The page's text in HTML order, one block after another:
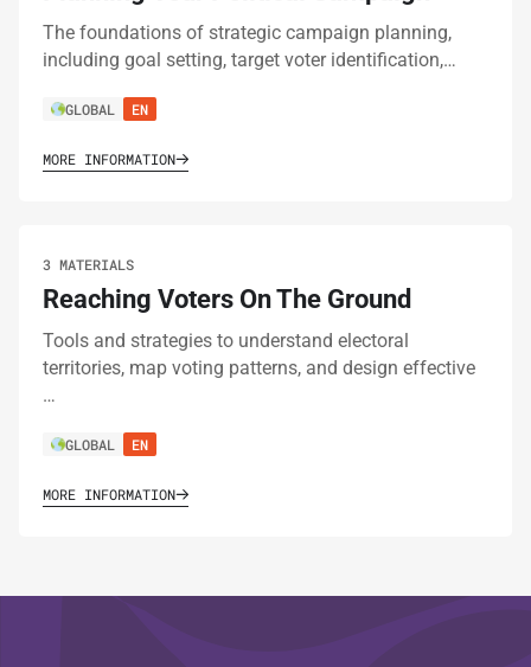
The foundations of strategic campaign planning,
including goal setting, target voter identification,…
GLOBAL EN
MORE INFORMATION
3 MATERIALS
Reaching Voters On The Ground
Tools and strategies to understand electoral
territories, map voting patterns, and design effective
…
GLOBAL EN
MORE INFORMATION